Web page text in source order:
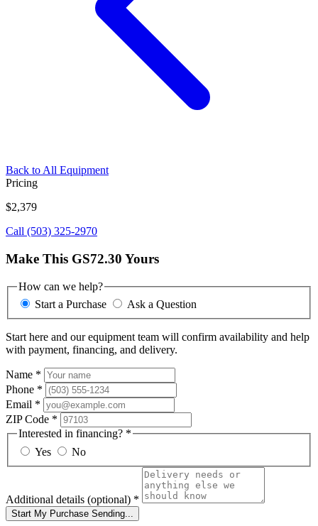
Back to All Equipment
Pricing
$2,379
Call (503) 325-2970
Make This GS72.30 Yours
How can we help?
Start a Purchase
Ask a Question
Start here and our equipment team will confirm availability and help
with payment, financing, and delivery.
Name *
Phone *
Email *
ZIP Code *
Interested in financing? *
Yes
No
Additional details (optional) *
Start My Purchase Sending...